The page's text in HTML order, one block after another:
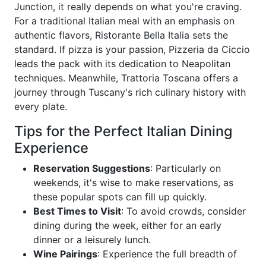
Junction, it really depends on what you're craving.
For a traditional Italian meal with an emphasis on
authentic flavors, Ristorante Bella Italia sets the
standard. If pizza is your passion, Pizzeria da Ciccio
leads the pack with its dedication to Neapolitan
techniques. Meanwhile, Trattoria Toscana offers a
journey through Tuscany's rich culinary history with
every plate.
Tips for the Perfect Italian Dining
Experience
Reservation Suggestions: Particularly on
weekends, it's wise to make reservations, as
these popular spots can fill up quickly.
Best Times to Visit: To avoid crowds, consider
dining during the week, either for an early
dinner or a leisurely lunch.
Wine Pairings: Experience the full breadth of